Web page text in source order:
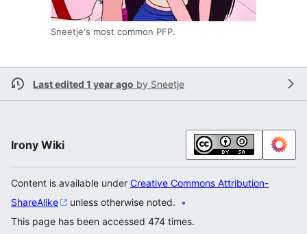
Sneetje's most common PFP.
Last edited 1 year ago by Sneetje
Irony Wiki
Content is available under Creative Commons Attribution-
ShareAlike
unless otherwise noted.
This page has been accessed 474 times.